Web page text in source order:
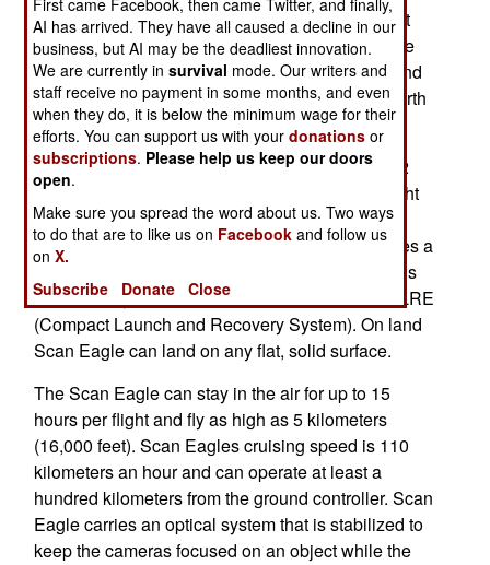
growing use of Scan Eagle by the American fleet
(and more expensive helicopter type UAVs by the
Chinese), the British selected the inexpensive and
proven Scan Eagle. The procurement deal is worth
$46 million.
Scan Eagle weighs 19 kg (40 pounds), has a 3.2
meter (ten foot) wingspan, and uses day and night
video cameras. On ships it uses a catapult for
launch and is landed via a wing hook that catches a
rope hanging from a 16 meter (fifty foot) pole. This
was recently replaced with the more compact CLRE
(Compact Launch and Recovery System). On land
Scan Eagle can land on any flat, solid surface.
The Scan Eagle can stay in the air for up to 15
hours per flight and fly as high as 5 kilometers
(16,000 feet). Scan Eagles cruising speed is 110
kilometers an hour and can operate at least a
hundred kilometers from the ground controller. Scan
Eagle carries an optical system that is stabilized to
keep the cameras focused on an object while the
AI has arrived. They have all caused a decline in our
business, but AI may be the deadliest innovation.
We are currently insurvival mode. Our writers and
staff receive no payment in some months, and even
when they do, it is below the minimum wage for their
efforts. You can support us with yourdonations or
subscriptions. Please help us keep our doors
open.
Make sure you spread the word about us. Two ways
to do that are to like us on Facebook and follow us
onX.
Subscribe
Donate Close